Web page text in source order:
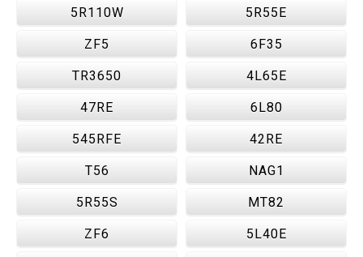
5R110W 5R55E
ZF5 6F35
TR3650 4L65E
47RE 6L80
545RFE 42RE
T56 NAG1
5R55S MT82
ZF6 5L40E